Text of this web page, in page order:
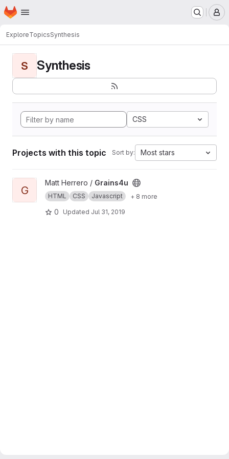
Skip to main content
Homepage
ExploreTopicsSynthesis
S Synthesis
CSS
Projects with this topic Sort by: Most stars
View Grains4u project
G
Matt Herrero / Grains4u
HTML CSS Javascript + 8 more
0 Updated Jul 31, 2019